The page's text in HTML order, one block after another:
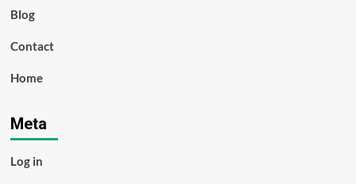
Blog
Contact
Home
Meta
Log in